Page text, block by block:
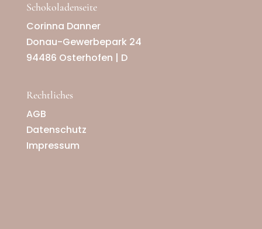
Schokoladenseite
Corinna Danner
Donau-Gewerbepark 24
94486 Osterhofen | D
Rechtliches
AGB
Datenschutz
Impressum